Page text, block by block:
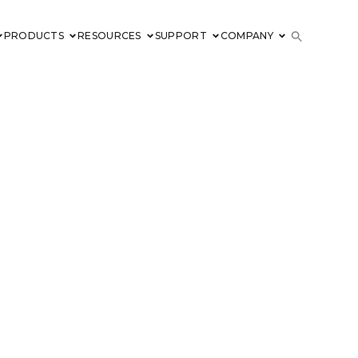
PRODUCTS RESOURCES SUPPORT COMPANY